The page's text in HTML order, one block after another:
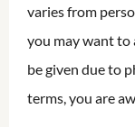
varies from
you may want to
be given due to
terms, you are